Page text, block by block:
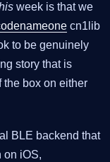
week is that we
cn1lib
to be genuinely
story that is
the box on either
BLE backend that
on iOS,